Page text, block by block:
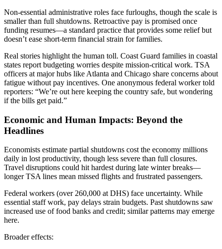
Non-essential administrative roles face furloughs, though the scale is
smaller than full shutdowns. Retroactive pay is promised once
funding resumes—a standard practice that provides some relief but
doesn’t ease short-term financial strain for families.
Real stories highlight the human toll. Coast Guard families in coastal
states report budgeting worries despite mission-critical work. TSA
officers at major hubs like Atlanta and Chicago share concerns about
fatigue without pay incentives. One anonymous federal worker told
reporters: “We’re out here keeping the country safe, but wondering
if the bills get paid.”
Economic and Human Impacts: Beyond the
Headlines
Economists estimate partial shutdowns cost the economy millions
daily in lost productivity, though less severe than full closures.
Travel disruptions could hit hardest during late winter breaks—
longer TSA lines mean missed flights and frustrated passengers.
Federal workers (over 260,000 at DHS) face uncertainty. While
essential staff work, pay delays strain budgets. Past shutdowns saw
increased use of food banks and credit; similar patterns may emerge
here.
Broader effects: